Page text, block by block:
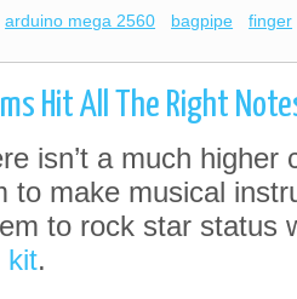
arduino mega 2560 bagpipe
finger
Hit All The Right
isn’t a much higher
to make musical
to rock star status
kit.